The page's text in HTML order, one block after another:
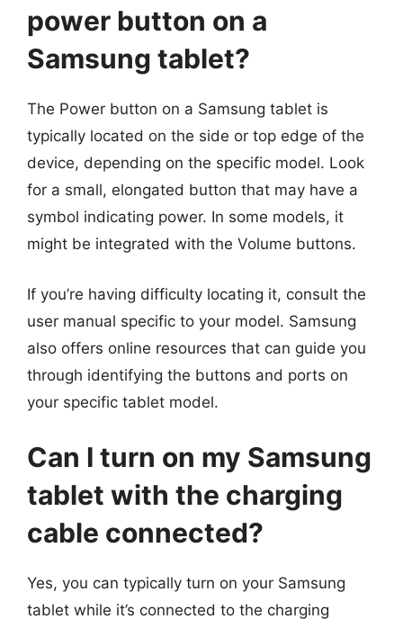
power button on a
Samsung tablet?
The Power button on a Samsung tablet is
typically located on the side or top edge of the
device, depending on the specific model. Look
for a small, elongated button that may have a
symbol indicating power. In some models, it
might be integrated with the Volume buttons.
If you’re having difficulty locating it, consult the
user manual specific to your model. Samsung
also offers online resources that can guide you
through identifying the buttons and ports on
your specific tablet model.
Can I turn on my Samsung
tablet with the charging
cable connected?
Yes, you can typically turn on your Samsung
tablet while it’s connected to the charging